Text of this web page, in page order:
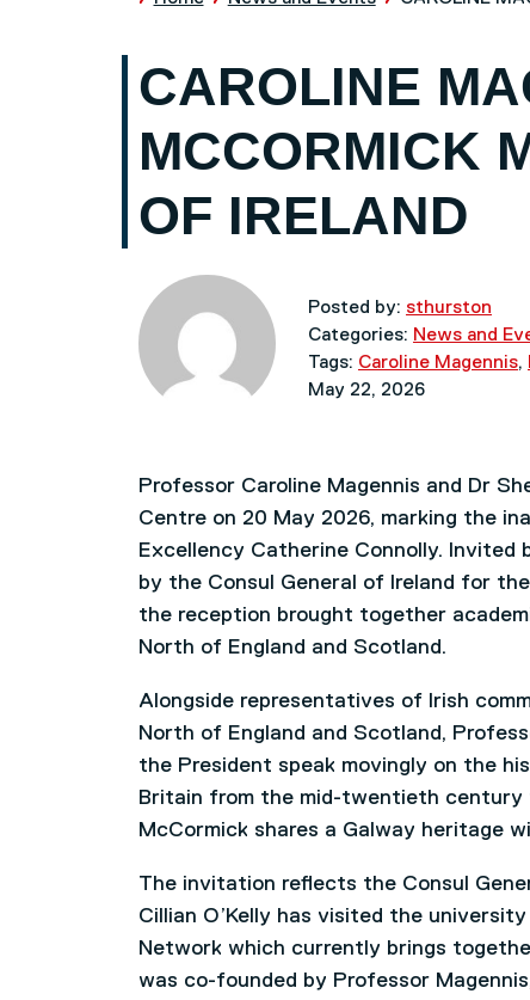
CAROLINE
MCCORMICK
OF IRELAND
Posted by: sthurston
Categories: News and
Tags: Caroline Magennis,
May 22, 2026
Professor Caroline Magennis and Dr
Centre on 20 May 2026, marking the
Excellency Catherine Connolly. Invited
by the Consul General of Ireland for
the reception brought together
North of England and Scotland.
Alongside representatives of Irish
North of England and Scotland,
the President speak movingly on the
Britain from the mid-twentieth
McCormick shares a Galway heritage
The invitation reflects the Consul
Cillian O’Kelly has visited the
Network which currently brings
was co-founded by Professor